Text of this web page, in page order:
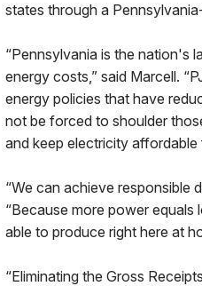
states through a
“Pennsylvania is the nation's
energy costs,” said Marcell.
energy policies that have
not be forced to shoulder
and keep electricity
“We can achieve responsible
“Because more power
able to produce right here at
“Eliminating the Gross